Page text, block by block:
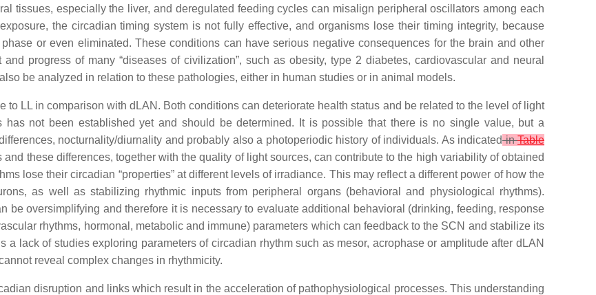
tissues, especially the liver, and deregulated feeding cycles can misalign peripheral oscillators among each
the circadian timing system is not fully effective, and organisms lose their timing integrity, because
or even eliminated. These conditions can have serious negative consequences for the brain and other
progress of many “diseases of civilization”, such as obesity, type 2 diabetes, cardiovascular and neural
be analyzed in relation to these pathologies, either in human studies or in animal models.
LL in comparison with dLAN. Both conditions can deteriorate health status and be related to the level of light
has not been established yet and should be determined. It is possible that there is no single value, but a
nocturnality/diurnality and probably also a photoperiodic history of individuals. As indicatedinTable
these differences, together with the quality of light sources, can contribute to the high variability of obtained
lose their circadian “properties” at different levels of irradiance. This may reflect a different power of how the
as well as stabilizing rhythmic inputs from peripheral organs (behavioral and physiological rhythms).
be oversimplifying and therefore it is necessary to evaluate additional behavioral (drinking, feeding, response
rhythms, hormonal, metabolic and immune) parameters which can feedback to the SCN and stabilize its
a lack of studies exploring parameters of circadian rhythm such as mesor, acrophase or amplitude after dLAN
reveal complex changes in rhythmicity.
disruption and links which result in the acceleration of pathophysiological processes. This understanding